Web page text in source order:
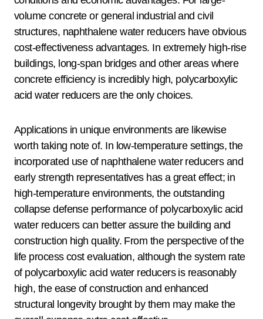
volume concrete or general industrial and civil
structures, naphthalene water reducers have obvious
cost-effectiveness advantages. In extremely high-rise
buildings, long-span bridges and other areas where
concrete efficiency is incredibly high, polycarboxylic
acid water reducers are the only choices.
Applications in unique environments are likewise
worth taking note of. In low-temperature settings, the
incorporated use of naphthalene water reducers and
early strength representatives has a great effect; in
high-temperature environments, the outstanding
collapse defense performance of polycarboxylic acid
water reducers can better assure the building and
construction high quality. From the perspective of the
life process cost evaluation, although the system rate
of polycarboxylic acid water reducers is reasonably
high, the ease of construction and enhanced
structural longevity brought by them may make the